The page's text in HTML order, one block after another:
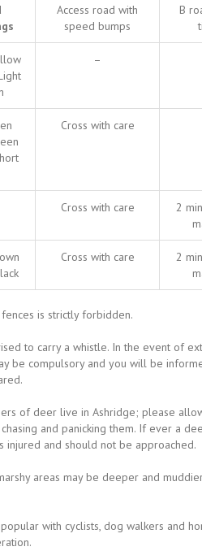
Access road with
speed bumps
B
–
Cross with care
Cross with care
2
Cross with care
2
is strictly forbidden.
to carry a whistle. In the event of
be compulsory and you will be
of deer live in Ashridge; please
and panicking them. If ever a
injured and should not be approached.
areas may be deeper and
with cyclists, dog walkers and